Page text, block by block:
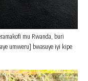
mu Rwanda, buri
umweru] bwasuye iyi kipe